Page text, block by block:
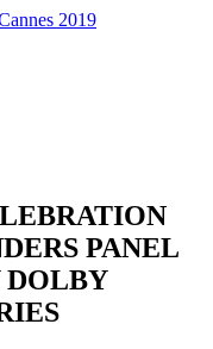
PANEL
DOLBY